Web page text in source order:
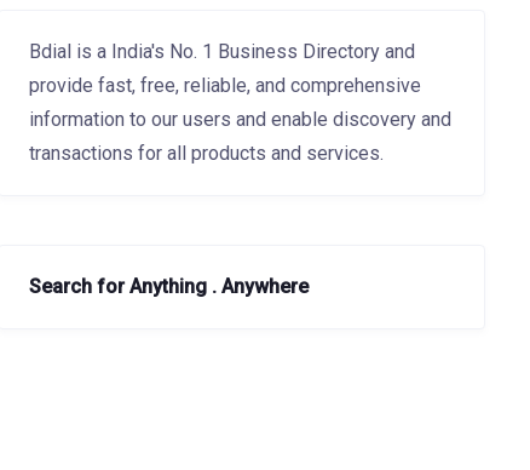
Bdial is a India's No. 1 Business Directory and
provide fast, free, reliable, and comprehensive
information to our users and enable discovery and
transactions for all products and services.
Search for Anything . Anywhere